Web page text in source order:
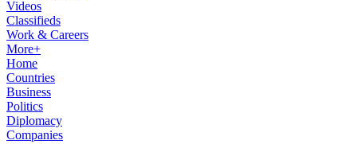
Videos
Classifieds
Work & Careers
More+
Home
Countries
Business
Politics
Diplomacy
Companies